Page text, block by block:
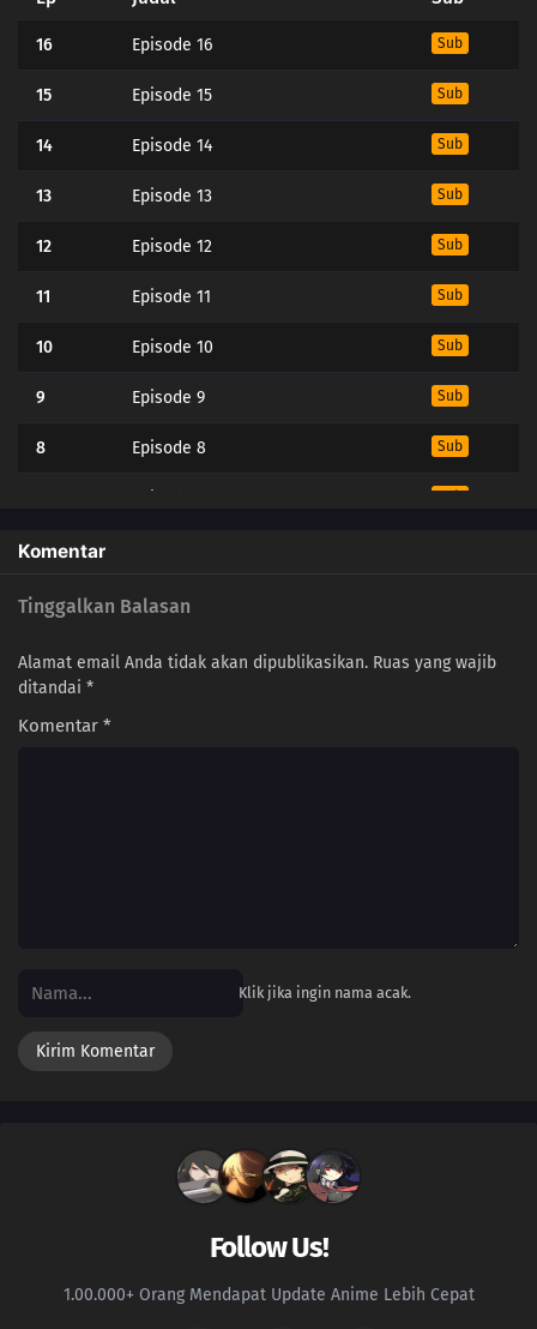
16 Episode 16 Sub
15 Episode 15 Sub
14 Episode 14 Sub
13 Episode 13 Sub
12 Episode 12 Sub
11 Episode 11 Sub
10 Episode 10 Sub
9 Episode 9 Sub
8 Episode 8 Sub
6
5 Episode 5
Episode 4
3
Komentar
Tinggalkan Balasan
Alamat email Anda tidak akan dipublikasikan. Ruas yang wajib
ditandai *
Komentar *
Klik jika ingin nama acak.
Follow Us!
1.00.000+ Orang Mendapat Update Anime Lebih Cepat